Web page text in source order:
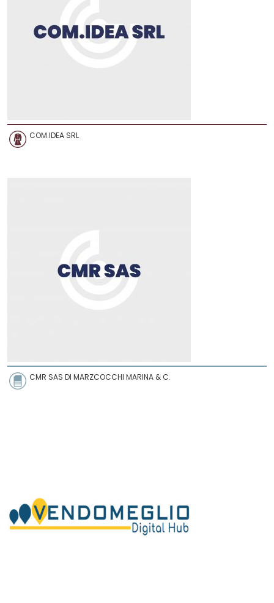
COM.IDEA SRL
CMR SAS DI MARZCOCCHI MARINA & C.